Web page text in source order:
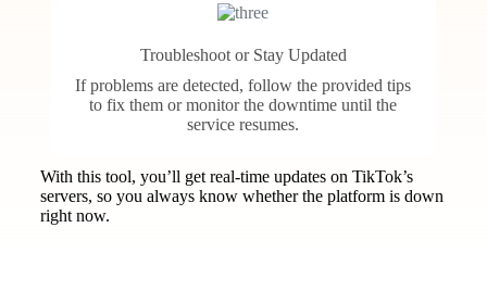
Troubleshoot or Stay Updated
If problems are detected, follow the provided tips
to fix them or monitor the downtime until the
service resumes.
With this tool, you’ll get real-time updates on TikTok’s
servers, so you always know whether the platform is down
right now.